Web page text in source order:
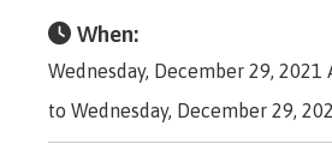
When:
Wednesday, December 29, 2021
to Wednesday, December 29,